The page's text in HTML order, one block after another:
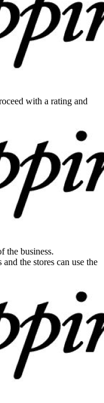
with a rating and
the business.
the stores can use the